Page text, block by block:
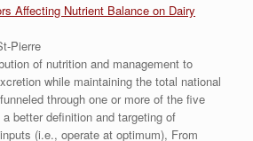
Affecting Nutrient Balance on Dairy
Pierre
of nutrition and management to
while maintaining the total national
through one or more of the five
better definition and targeting of
(i.e., operate at optimum), From